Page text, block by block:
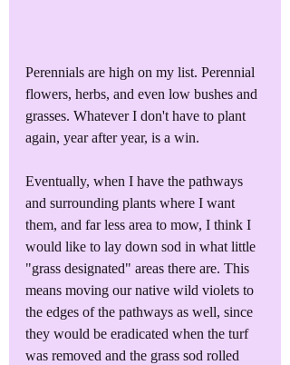
Perennials are high on my list. Perennial
flowers, herbs, and even low bushes and
grasses. Whatever I don't have to plant
again, year after year, is a win.
Eventually, when I have the pathways
and surrounding plants where I want
them, and far less area to mow, I think I
would like to lay down sod in what little
"grass designated" areas there are. This
means moving our native wild violets to
the edges of the pathways as well, since
they would be eradicated when the turf
was removed and the grass sod rolled